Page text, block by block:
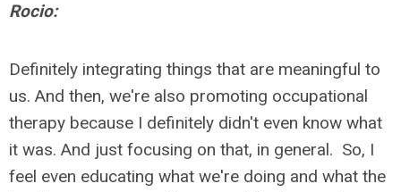
Rocio:
Definitely integrating things that are meaningful to
us. And then, we're also promoting occupational
therapy because I definitely didn't even know what
it was. And just focusing on that, in general. So, I
feel even educating what we're doing and what the